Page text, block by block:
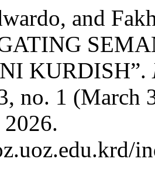
and
KURDISH”.
no. 1 (March